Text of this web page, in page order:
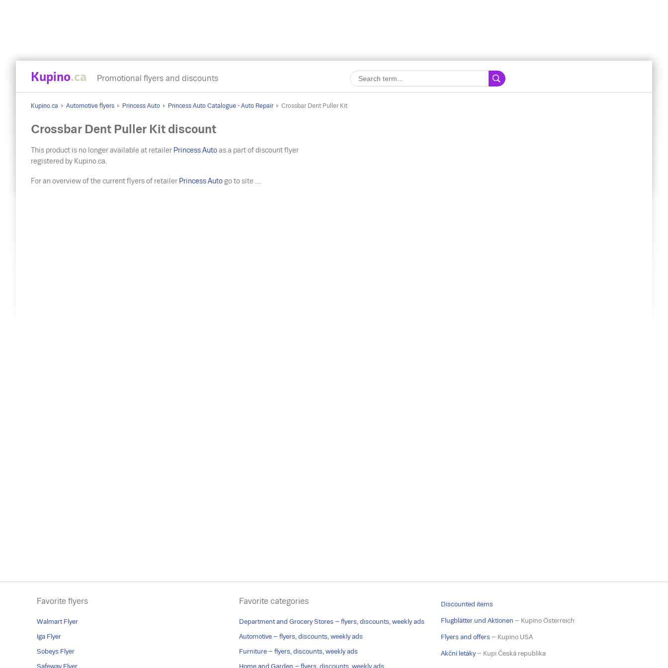
Kupino.ca Promotional flyers and discounts
Kupino.ca Automotive flyers Princess Auto Princess Auto Catalogue - Auto Repair Crossbar Dent Puller Kit
Crossbar Dent Puller Kit discount
This product is no longer available at retailer Princess Auto as a part of discount flyer
registered by Kupino.ca.
For an overview of the current flyers of retailer Princess Auto go to site ....
Favorite flyers
Walmart Flyer
Iga Flyer
Sobeys Flyer
Safeway Flyer
Favorite categories
Department and Grocery Stores – flyers, discounts, weekly ads
Automotive – flyers, discounts, weekly ads
Furniture – flyers, discounts, weekly ads
Home and Garden – flyers, discounts, weekly ads
Discounted items
Flugblätter und Aktionen – Kupino Österreich
Flyers and offers – Kupino USA
Akční letáky– Kupi Česká republika